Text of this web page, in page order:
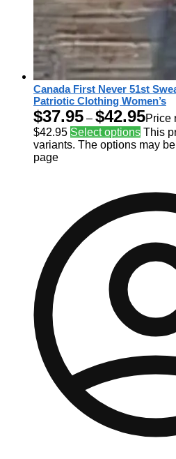
Canada First Never 51st
Patriotic Clothing Women’s
$37.95 – $42.95Price
$42.95 Select options This
variants. The options may
page